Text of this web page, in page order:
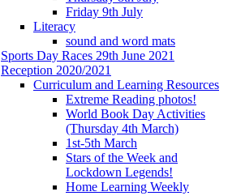
Friday 9th July
Literacy
sound and word mats
Sports Day Races 29th June 2021
Reception 2020/2021
Curriculum and Learning Resources
Extreme Reading photos!
World Book Day Activities
(Thursday 4th March)
1st-5th March
Stars of the Week and
Lockdown Legends!
Home Learning Weekly